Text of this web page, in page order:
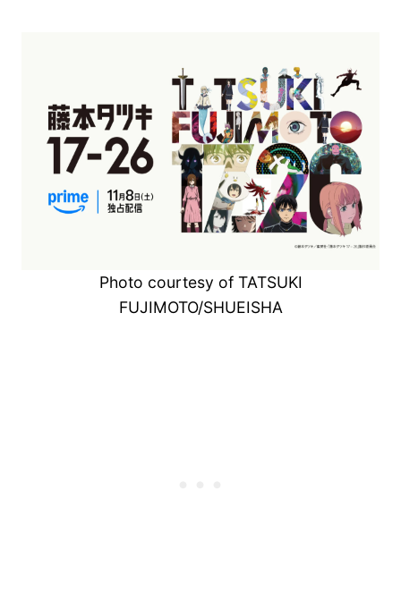
Photo courtesy of TATSUKI
FUJIMOTO/SHUEISHA